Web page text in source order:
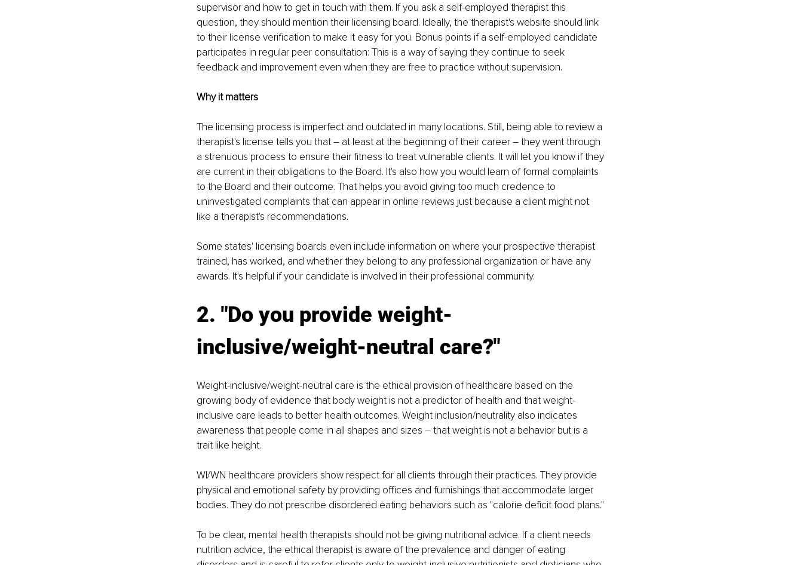
supervisor and how to get in touch with them. If you ask a self-employed therapist this
question, they should mention their licensing board. Ideally, the therapist's website should link
to their license verification to make it easy for you. Bonus points if a self-employed candidate
participates in regular peer consultation: This is a way of saying they continue to seek
feedback and improvement even when they are free to practice without supervision.
Why it matters
The licensing process is imperfect and outdated in many locations. Still, being able to review a
therapist's license tells you that – at least at the beginning of their career – they went through
a strenuous process to ensure their fitness to treat vulnerable clients. It will let you know if they
are current in their obligations to the Board. It's also how you would learn of formal complaints
to the Board and their outcome. That helps you avoid giving too much credence to
uninvestigated complaints that can appear in online reviews just because a client might not
like a therapist's recommendations.
Some states' licensing boards even include information on where your prospective therapist
trained, has worked, and whether they belong to any professional organization or have any
awards. It's helpful if your candidate is involved in their professional community.
2. "Do you provide weight-
inclusive/weight-neutral care?"
Weight-inclusive/weight-neutral care is the ethical provision of healthcare based on the
growing body of evidence that body weight is not a predictor of health and that weight-
inclusive care leads to better health outcomes. Weight inclusion/neutrality also indicates
awareness that people come in all shapes and sizes – that weight is not a behavior but is a
trait like height.
WI/WN healthcare providers show respect for all clients through their practices. They provide
physical and emotional safety by providing offices and furnishings that accommodate larger
bodies. They do not prescribe disordered eating behaviors such as "calorie deficit food plans."
To be clear, mental health therapists should not be giving nutritional advice. If a client needs
nutrition advice, the ethical therapist is aware of the prevalence and danger of eating